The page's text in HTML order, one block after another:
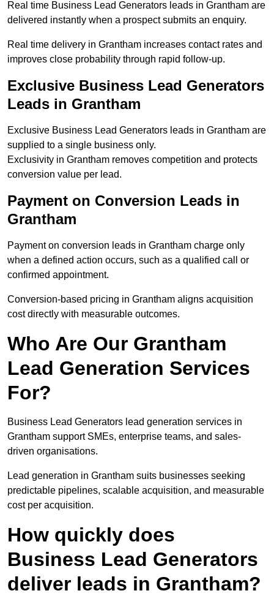
Real time Business Lead Generators leads in Grantham are
delivered instantly when a prospect submits an enquiry.
Real time delivery in Grantham increases contact rates and
improves close probability through rapid follow-up.
Exclusive Business Lead Generators
Leads in Grantham
Exclusive Business Lead Generators leads in Grantham are
supplied to a single business only.
Exclusivity in Grantham removes competition and protects
conversion value per lead.
Payment on Conversion Leads in
Grantham
Payment on conversion leads in Grantham charge only
when a defined action occurs, such as a qualified call or
confirmed appointment.
Conversion-based pricing in Grantham aligns acquisition
cost directly with measurable outcomes.
Who Are Our Grantham
Lead Generation Services
For?
Business Lead Generators lead generation services in
Grantham support SMEs, enterprise teams, and sales-
driven organisations.
Lead generation in Grantham suits businesses seeking
predictable pipelines, scalable acquisition, and measurable
cost per acquisition.
How quickly does
Business Lead Generators
deliver leads in Grantham?